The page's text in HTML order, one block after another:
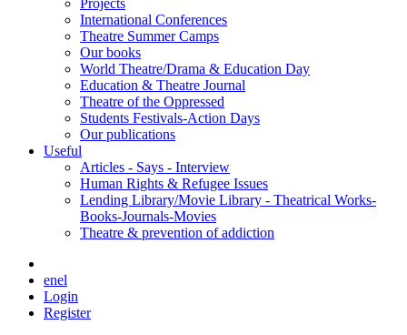
Projects
International Conferences
Theatre Summer Camps
Our books
World Theatre/Drama & Education Day
Education & Theatre Journal
Theatre of the Oppressed
Students Festivals-Action Days
Our publications
Useful
Articles - Says - Interview
Human Rights & Refugee Issues
Lending Library/Movie Library - Theatrical Works-
Books-Journals-Movies
Τheatre & prevention of addiction
enel
Login
Register